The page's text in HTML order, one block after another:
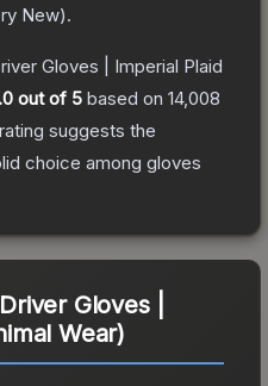
New).
Gloves | Imperial Plaid
out of 5 based on 14,008
suggests the
choice among gloves
Gloves |
Wear)